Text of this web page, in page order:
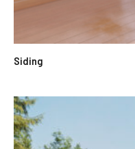
Siding